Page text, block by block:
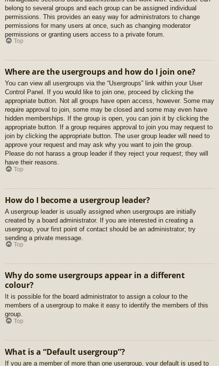
belong to several groups and each group can be assigned individual
permissions. This provides an easy way for administrators to change
permissions for many users at once, such as changing moderator
permissions or granting users access to a private forum.
Top
Where are the usergroups and how do I join one?
You can view all usergroups via the “Usergroups” link within your User
Control Panel. If you would like to join one, proceed by clicking the
appropriate button. Not all groups have open access, however. Some may
require approval to join, some may be closed and some may even have
hidden memberships. If the group is open, you can join it by clicking the
appropriate button. If a group requires approval to join you may request to
join by clicking the appropriate button. The user group leader will need to
approve your request and may ask why you want to join the group.
Please do not harass a group leader if they reject your request; they will
have their reasons.
Top
How do I become a usergroup leader?
A usergroup leader is usually assigned when usergroups are initially
created by a board administrator. If you are interested in creating a
usergroup, your first point of contact should be an administrator; try
sending a private message.
Top
Why do some usergroups appear in a different
colour?
It is possible for the board administrator to assign a colour to the
members of a usergroup to make it easy to identify the members of this
group.
Top
What is a “Default usergroup”?
If you are a member of more than one usergroup, your default is used to